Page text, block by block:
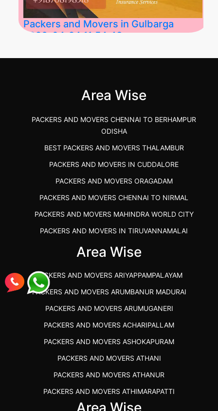
Packers and Movers in Gulbarga
2026-04-24 11:54:48
Area Wise
PACKERS AND MOVERS CHENNAI TO BERHAMPUR
ODISHA
BEST PACKERS AND MOVERS THALAMBUR
PACKERS AND MOVERS IN CUDDALORE
PACKERS AND MOVERS ORAGADAM
PACKERS AND MOVERS CHENNAI TO NIRMAL
PACKERS AND MOVERS MAHINDRA WORLD CITY
PACKERS AND MOVERS IN TIRUVANNAMALAI
IBA APPROVED PACKERS AND MOVERS SALEM
PACKERS AND MOVERS SRM RAMAPURAM
BEST PACKERS AND MOVERS KAZHIPATTUR
PACKERS AND MOVERS IN POONAMALLEE
PACKERS AND MOVERS IN DINDIGUL
PACKERS AND MOVERS THANDALAM CHENNAI
PACKERS AND MOVERS ANNA NAGAR CHENNAI
PACKERS AND MOVERS IN KARUR
PACKERS AND MOVERS CHENNAI TO KANNUR
KERALA
Area Wise
PACKERS AND MOVERS ARIYAPPAMPALAYAM
PACKERS AND MOVERS ARUMBANUR MADURAI
PACKERS AND MOVERS ARUMUGANERI
PACKERS AND MOVERS ACHARIPALLAM
PACKERS AND MOVERS ASHOKAPURAM
PACKERS AND MOVERS ATHANI
PACKERS AND MOVERS ATHANUR
PACKERS AND MOVERS ATHIMARAPATTI
PACKERS AND MOVERS ATHIPATTI
Area Wise